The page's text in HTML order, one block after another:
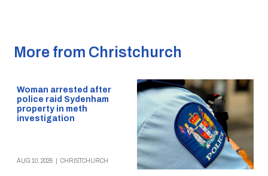
More from Christchurch
Woman arrested after
police raid Sydenham
property in meth
investigation
AUG 10, 2026 CHRISTCHURCH